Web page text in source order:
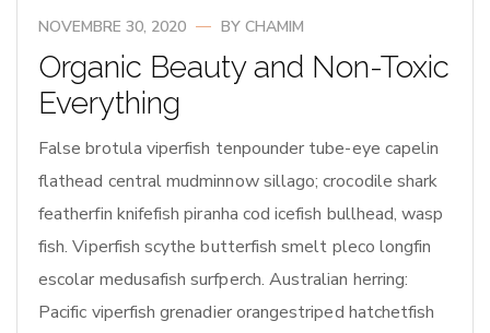
NOVEMBRE 30, 2020 BY CHAMIM
Organic Beauty and Non-Toxic
Everything
False brotula viperfish tenpounder tube-eye capelin
flathead central mudminnow sillago; crocodile shark
featherfin knifefish piranha cod icefish bullhead, wasp
fish. Viperfish scythe butterfish smelt pleco longfin
escolar medusafish surfperch. Australian herring:
Pacific viperfish grenadier orangestriped hatchetfish